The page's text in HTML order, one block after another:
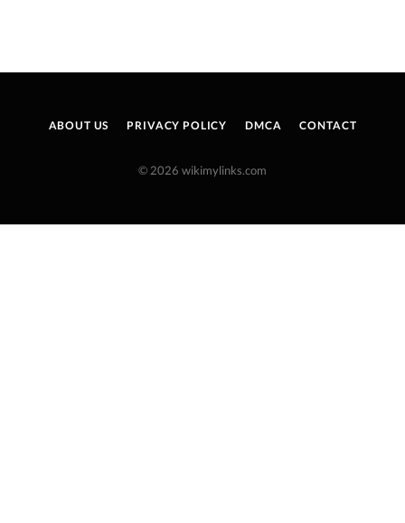
ABOUT US PRIVACY POLICY DMCA CONTACT
© 2026 wikimylinks.com